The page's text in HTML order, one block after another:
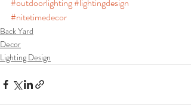
#outdoorlighting#lightingdesign
#nitetimedecor
Back Yard
Decor
Lighting Design